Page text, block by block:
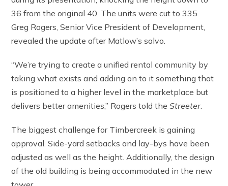
36 from the original 40. The units were cut to 335.
Greg Rogers, Senior Vice President of Development,
revealed the update after Matlow’s salvo.
“We’re trying to create a unified rental community by
taking what exists and adding on to it something that
is positioned to a higher level in the marketplace but
delivers better amenities,” Rogers told theStreeter.
The biggest challenge for Timbercreek is gaining
approval. Side-yard setbacks and lay-bys have been
adjusted as well as the height. Additionally, the design
of the old building is being accommodated in the new